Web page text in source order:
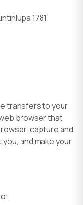
1781
transfers to your
browser that
capture and
and make your